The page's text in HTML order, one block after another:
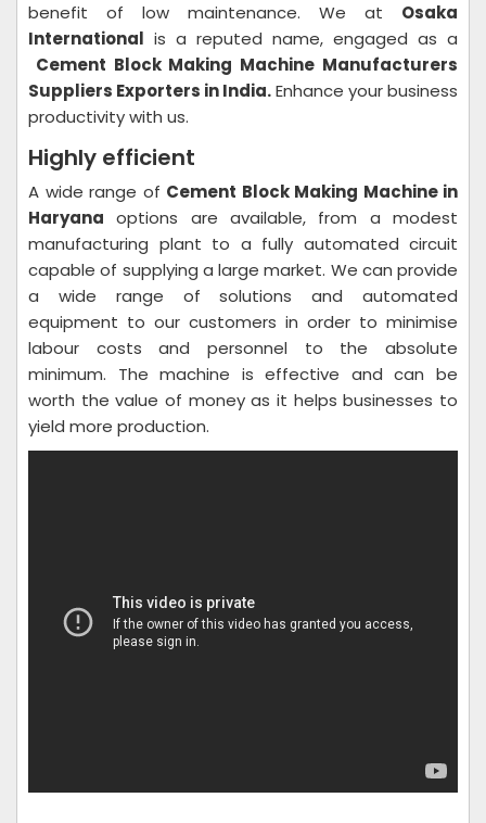
benefit of low maintenance. We at Osaka
International is a reputed name, engaged as a
Cement Block Making Machine Manufacturers
Suppliers Exporters in India.Enhance your business
productivity with us.
Highly efficient
A wide range of Cement Block Making Machine in
Haryana options are available, from a modest
manufacturing plant to a fully automated circuit
capable of supplying a large market. We can provide
a wide range of solutions and automated
equipment to our customers in order to minimise
labour costs and personnel to the absolute
minimum. The machine is effective and can be
worth the value of money as it helps businesses to
yield more production.